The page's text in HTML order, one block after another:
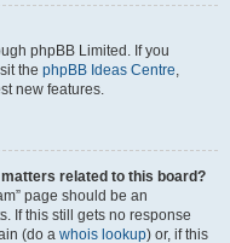
phpBB Limited. If you
the phpBB Ideas Centre,
new features.
related to this board?
page should be an
If this still gets no response
(do a whois lookup) or, if this